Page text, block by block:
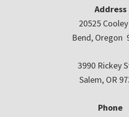
Address
20525
Bend, Oregon
3990 Rickey
Salem, OR
Phone